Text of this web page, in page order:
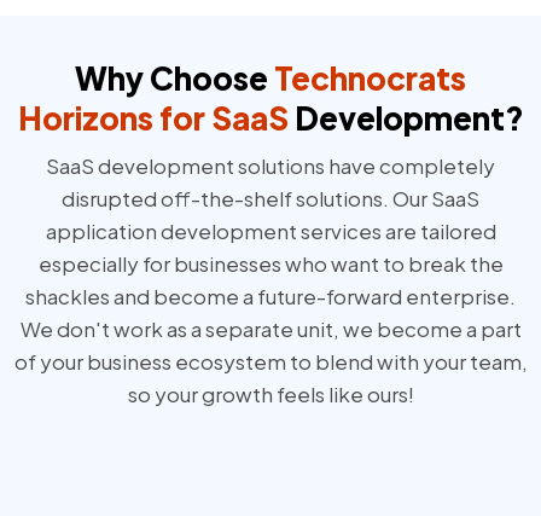
Why Choose Technocrats
Horizons for SaaS Development?
SaaS development solutions have completely
disrupted off-the-shelf solutions. Our SaaS
application development services are tailored
especially for businesses who want to break the
shackles and become a future-forward enterprise.
We don't work as a separate unit, we become a part
of your business ecosystem to blend with your team,
so your growth feels like ours!